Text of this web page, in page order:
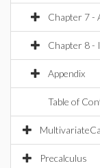
Chapter 7 -
Chapter 8 -
Appendix
Table of
Precalculus